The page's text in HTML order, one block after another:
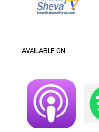
AVAILABLE ON: